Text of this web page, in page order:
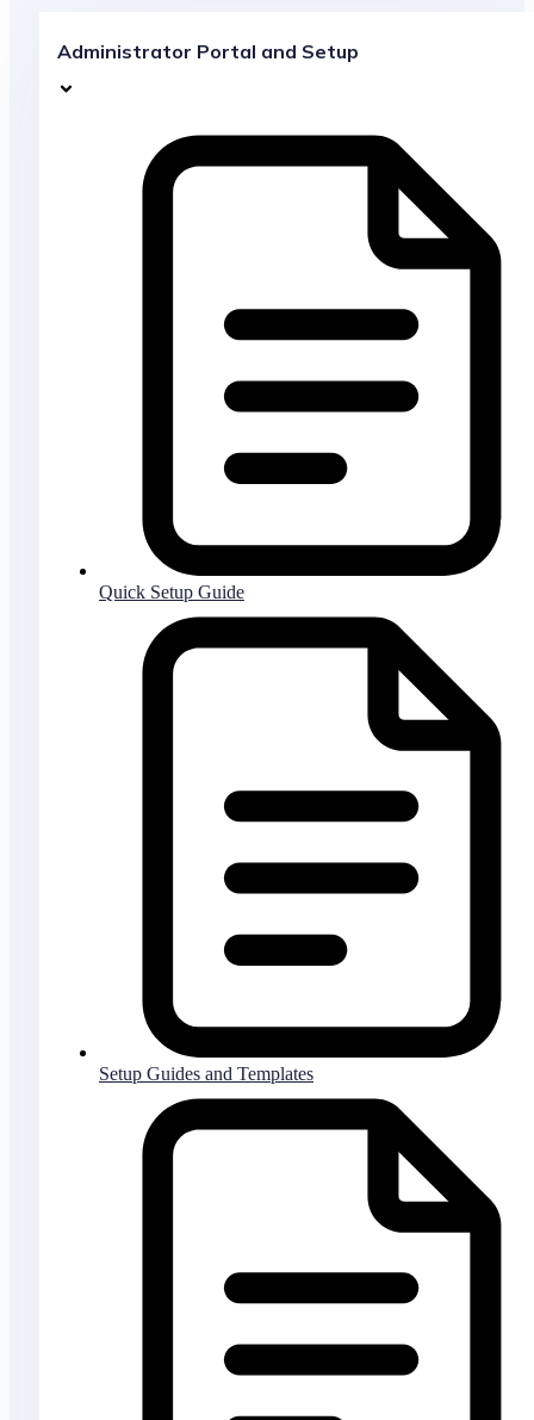
Administrator Portal and Setup
Quick Setup Guide
Setup Guides and Templates